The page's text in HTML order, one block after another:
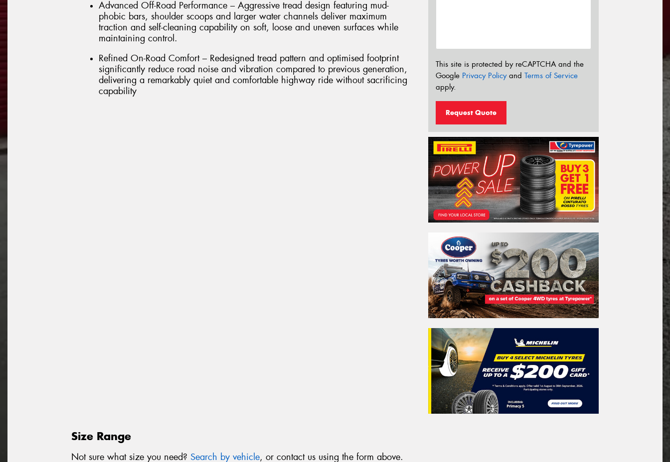
Advanced Off-Road Performance – Aggressive tread design featuring mud-
phobic bars, shoulder scoops and larger water channels deliver maximum
traction and self-cleaning capability on soft, loose and uneven surfaces while
maintaining control.
Refined On-Road Comfort – Redesigned tread pattern and optimised footprint
significantly reduce road noise and vibration compared to previous generation,
delivering a remarkably quiet and comfortable highway ride without sacrificing
capability
This site is protected by reCAPTCHA and the
Google Privacy Policyand Terms of Service
apply.
Request Quote
Size Range
Not sure what size you need? Search by vehicle, or contact us using the form above.